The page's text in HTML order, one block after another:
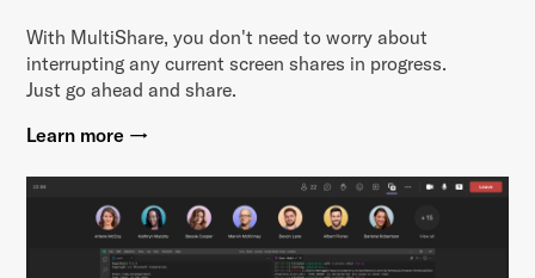
With MultiShare, you don't need to worry about
interrupting any current screen shares in progress.
Just go ahead and share.
Learn more →